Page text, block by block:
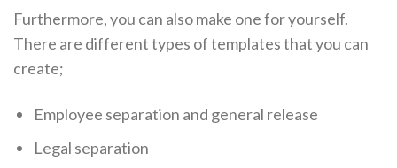
Furthermore, you can also make one for yourself.
There are different types of templates that you can
create;
Employee separation and general release
Legal separation